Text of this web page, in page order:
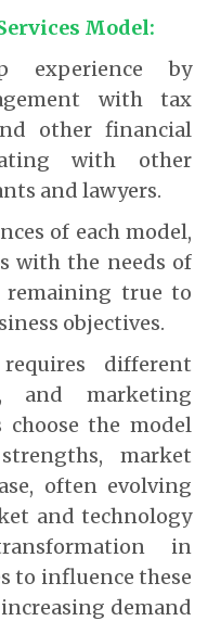
Model:
experience by
with tax
other financial
with other
and lawyers.
of each model,
with the needs of
true to
objectives.
different
and marketing
choose the model
market
often evolving
and technology
in
to influence these
demand